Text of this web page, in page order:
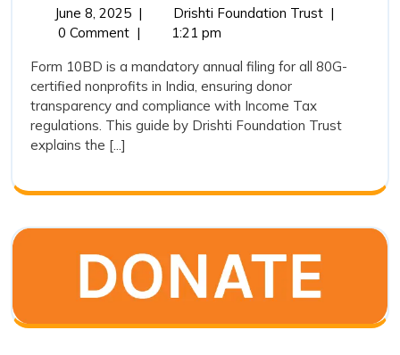
Made
Easy:
How
to
File
for
80G
Donations
June 8, 2025June
8,
| Drishti Foundation TrustDonor
Easy:
File
for
Donations
|
0 Comment |
1:21 pm
Form 10BD is a mandatory annual filing for all 80G-
certified nonprofits in India, ensuring donor
transparency and compliance with Income Tax
regulations. This guide by Drishti Foundation Trust
explains the [...]